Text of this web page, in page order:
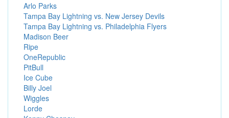
Arlo Parks
Tampa Bay Lightning vs. New Jersey Devils
Tampa Bay Lightning vs. Philadelphia Flyers
Madison Beer
Ripe
OneRepublic
PitBull
Ice Cube
Billy Joel
Wiggles
Lorde